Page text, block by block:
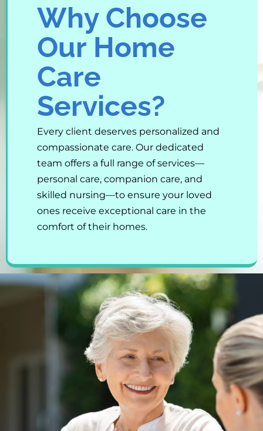
Why Choose
Our Home
Care
Services?
Every client deserves personalized and
compassionate care. Our dedicated
team offers a full range of services—
personal care, companion care, and
skilled nursing—to ensure your loved
ones receive exceptional care in the
comfort of their homes.